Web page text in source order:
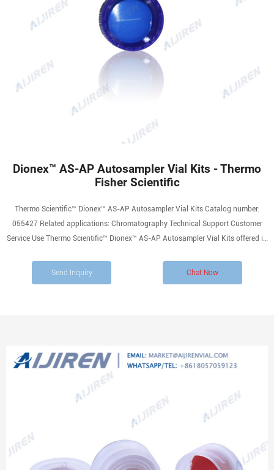
Dionex™ AS-AP Autosampler Vial Kits - Thermo
Fisher Scientific
Thermo Scientific™ Dionex™ AS-AP Autosampler Vial Kits Catalog number:
055427 Related applications: Chromatography Technical Support Customer
Service Use Thermo Scientific™ Dionex™ AS-AP Autosampler Vial Kits offered in
Overview Recommendations Documents Showing 4 of 4
Send Inquiry Chat Now